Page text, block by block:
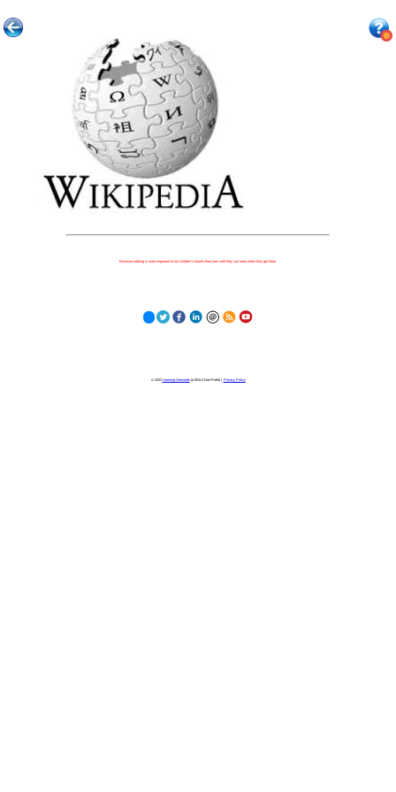
Because nothing is more important to our children's futures than how well they can learn when they get there.
© 2023 Learning Stewards(a 501c3 Non-Profit) | Privacy Policy